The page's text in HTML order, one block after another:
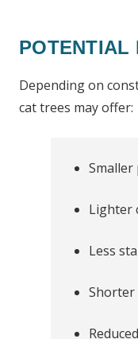
POTENTIAL
Depending on
cat trees may offer:
Smaller
Lighter
Less
Shorter